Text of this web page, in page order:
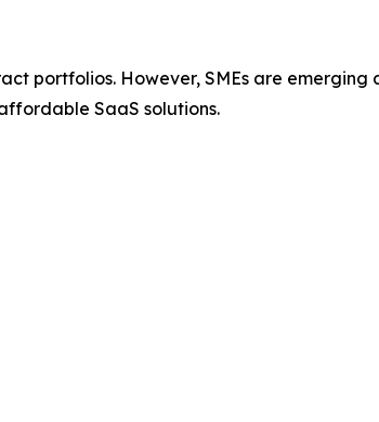
portfolios. However, SMEs are emerging
SaaS solutions.